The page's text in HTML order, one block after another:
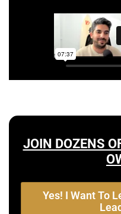
JOIN DOZENS
Yes! I Want To